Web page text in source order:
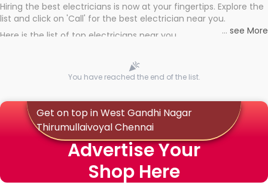
Hiring the best electricians is now at your fingertips. Explore the
list and click on 'Call' for the best electrician near you.
Here is the list of top electricians near you
... see More
You have reached the end of the list.
Get on top in West Gandhi Nagar
Thirumullaivoyal Chennai
Advertise Your
Shop Here